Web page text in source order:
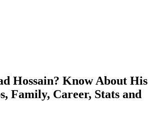
Hossain? Know About His
Family, Career, Stats and